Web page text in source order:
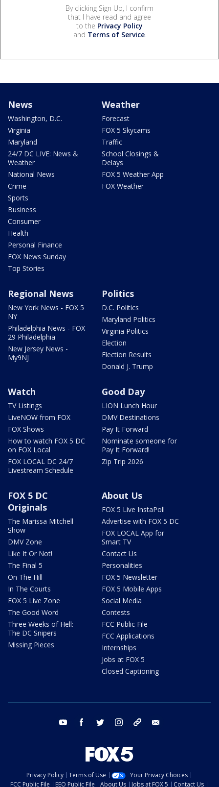
By clicking Sign Up, I confirm
that I have read and agree
to the Privacy Policy
and Terms of Service.
News
Washington, D.C.
Virginia
Maryland
24/7 DC LIVE: News &
Weather
National News
Crime
Sports
Business
Consumer
Health
Personal Finance
FOX News Sunday
Top Stories
Weather
Forecast
FOX 5 Skycams
Traffic
School Closings &
Delays
FOX 5 Weather App
FOX Weather
Regional News
New York News - FOX 5
NY
Philadelphia News - FOX
29 Philadelphia
New Jersey News -
My9NJ
Politics
D.C. Politics
Maryland Politics
Virginia Politics
Election
Election Results
Donald J. Trump
Watch
TV Listings
LiveNOW from FOX
FOX Shows
How to watch FOX 5 DC
on FOX Local
FOX LOCAL DC 24/7
Livestream Schedule
Good Day
LION Lunch Hour
DMV Destinations
Pay It Forward
Nominate someone for
Pay It Forward!
Zip Trip 2026
FOX 5 DC
Originals
The Marissa Mitchell
Show
DMV Zone
Like It Or Not!
The Final 5
On The Hill
In The Courts
FOX 5 Live Zone
The Good Word
Three Weeks of Hell:
The DC Snipers
Missing Pieces
About Us
FOX 5 Live InstaPoll
Advertise with FOX 5 DC
FOX LOCAL App for
Smart TV
Contact Us
Personalities
FOX 5 Newsletter
FOX 5 Mobile Apps
Social Media
Contests
FCC Public File
FCC Applications
Internships
Jobs at FOX 5
Closed Captioning
youtube facebook twitter instagram tiktok
Privacy Policy Terms of Use
Your Privacy Choices
FCC Public File
EEO Public File About Us Jobs at FOX 5 Contact Us